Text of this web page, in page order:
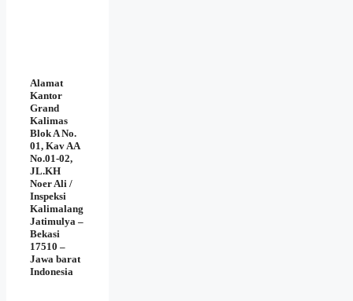
Alamat
Kantor
Grand
Kalimas
Blok A No.
01, Kav AA
No.01-02,
JL.KH
Noer Ali /
Inspeksi
Kalimalang
Jatimulya –
Bekasi
17510 –
Jawa barat
Indonesia